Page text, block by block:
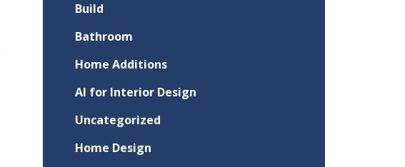
Build
Bathroom
Home Additions
AI for Interior Design
Uncategorized
Home Design